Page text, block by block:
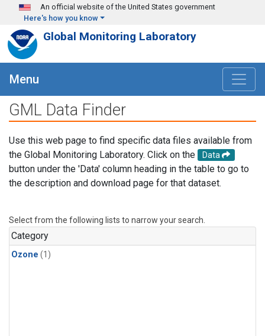
Skip to main content
An official website of the United States government
Here's how you know
Global Monitoring Laboratory
Menu
GML Data Finder
Use this web page to find specific data files available from
the Global Monitoring Laboratory. Click on the
Data
button under the 'Data' column heading in the table to go to
the description and download page for that dataset.
Select from the following lists to narrow your search.
Category
Ozone (1)